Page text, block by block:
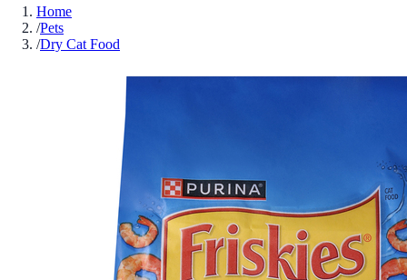
Home
/Pets
/Dry Cat Food